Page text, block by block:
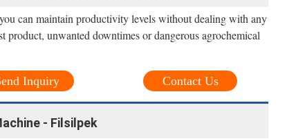
can maintain productivity levels without dealing with any
product, unwanted downtimes or dangerous agrochemical
Contact Us
Inquiry
- Filsilpek